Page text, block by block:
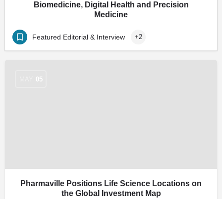
Biomedicine, Digital Health and Precision
Medicine
Featured Editorial & Interview +2
05
Pharmaville Positions Life Science Locations on
the Global Investment Map